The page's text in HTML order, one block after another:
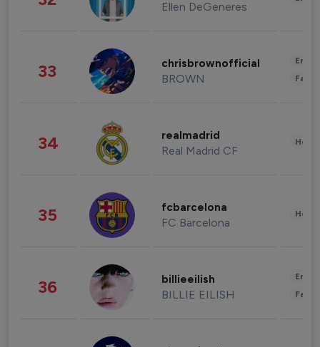
Ellen DeGeneres
33 chrisbrownofficial
BROWN
34 realmadrid
Real Madrid CF
35 fcbarcelona
FC Barcelona
36 billieeilish
BILLIE EILISH